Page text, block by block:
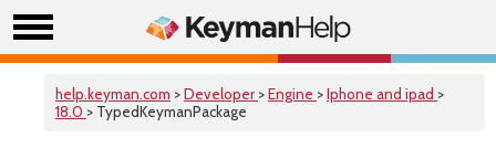
help.keyman.com >Developer >Engine >Iphone and ipad >
18.0 > TypedKeymanPackage